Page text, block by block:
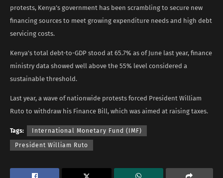
protests, Kenya’s government has been scrambling to secure new
financing sources to meet growing expenditure needs and high debt
servicing costs.
Kenya’s total debt-to-GDP stood at 65.7% as of June last year, finance
ministry data showed well above the 55% level considered a
sustainable threshold.
Last year, a wave of nationwide protests forced President William
Ruto to withdraw his Finance Bill, which was aimed at raising taxes.
Tags: International Monetary Fund (IMF)
President William Ruto